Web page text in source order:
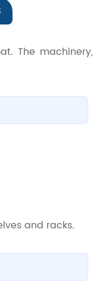
The machinery,
and racks.